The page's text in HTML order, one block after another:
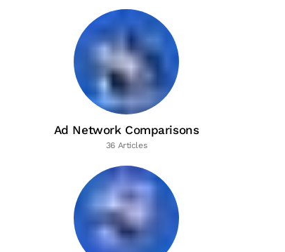
Ad Network Comparisons
36 Articles